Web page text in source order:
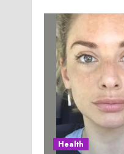
Health